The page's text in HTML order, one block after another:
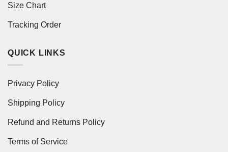
Size Chart
Tracking Order
QUICK LINKS
Privacy Policy
Shipping Policy
Refund and Returns Policy
Terms of Service